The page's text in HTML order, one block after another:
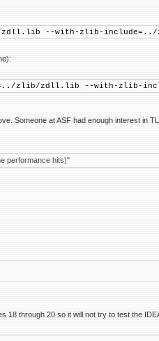
zdll.lib --with-zlib-
zlib/zdll.lib --with-zlib-
Someone at ASF had enough interest in
performance hits)"
18 through 20 so it will not try to test the